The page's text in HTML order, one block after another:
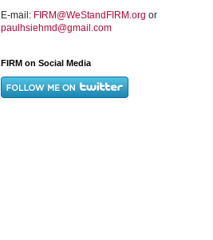
E-mail: FIRM@WeStandFIRM.org or
paulhsiehmd@gmail.com
FIRM on Social Media